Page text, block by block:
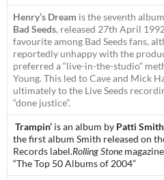
Henry’s Dream is the seventh
Bad Seeds, released 27th April
favourite among Bad Seeds fans,
reportedly unhappy with the
preferred a “live-in-the-studio”
Young. This led to Cave and Mick
ultimately to the Live Seeds
“done justice”.
Trampin’ is an album by Patti Smith
the first album Smith released on
Records label.Rolling Stone
“The Top 50 Albums of 2004”